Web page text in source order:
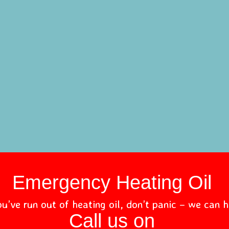
Emergency Heating Oil
run out of heating oil, don’t panic – we can
Call us on